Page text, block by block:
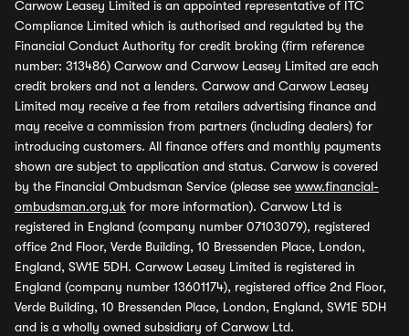
Carwow Leasey Limited is an appointed representative of ITC
Compliance Limited which is authorised and regulated by the
Financial Conduct Authority for credit broking (firm reference
number: 313486) Carwow and Carwow Leasey Limited are each
credit brokers and not a lenders. Carwow and Carwow Leasey
Limited may receive a fee from retailers advertising finance and
may receive a commission from partners (including dealers) for
introducing customers. All finance offers and monthly payments
shown are subject to application and status. Carwow is covered
by the Financial Ombudsman Service (please see www.financial-
ombudsman.org.uk for more information). Carwow Ltd is
registered in England (company number 07103079), registered
office 2nd Floor, Verde Building, 10 Bressenden Place, London,
England, SW1E 5DH. Carwow Leasey Limited is registered in
England (company number 13601174), registered office 2nd Floor,
Verde Building, 10 Bressenden Place, London, England, SW1E 5DH
and is a wholly owned subsidiary of Carwow Ltd.